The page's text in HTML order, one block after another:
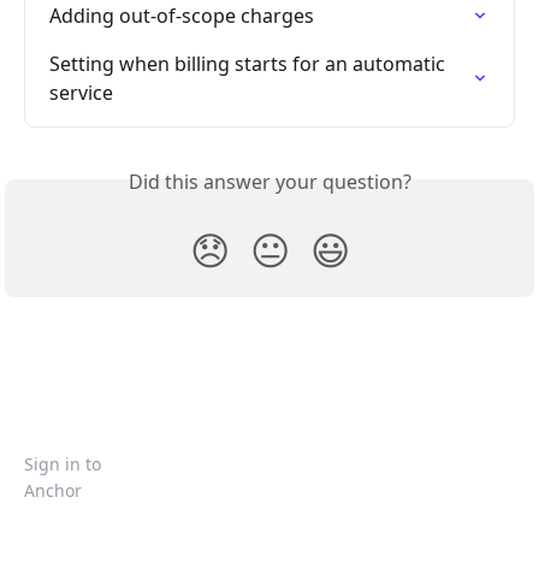
Adding out-of-scope charges
Setting when billing starts for an automatic
service
Did this answer your question?
😞 😐 😃
Sign in to
Anchor